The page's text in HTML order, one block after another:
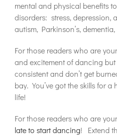
mental and physical benefits
disorders: stress, depression,
autism, Parkinson’s,
For those readers who are
and excitement of dancing
consistent and don’t get
bay. You’ve got the skills for
life!
For those readers who are
late to start dancing! Extend